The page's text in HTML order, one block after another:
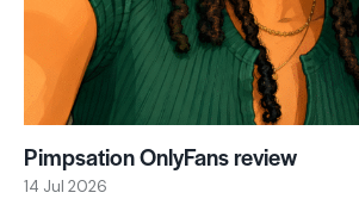
Pimpsation OnlyFans review
14 Jul 2026